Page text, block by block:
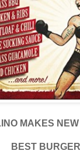
MAKES
BEST BURGER